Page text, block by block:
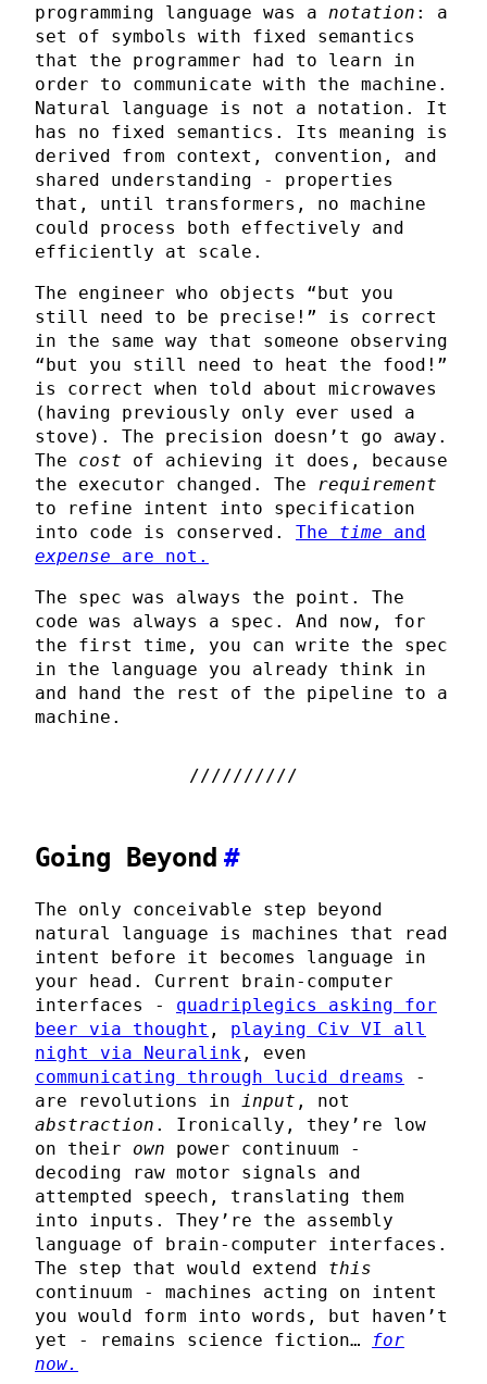
programming language was a notation : a
set of symbols with fixed semantics
that the programmer had to learn in
order to communicate with the machine.
Natural language is not a notation. It
has no fixed semantics. Its meaning is
derived from context, convention, and
shared understanding - properties
that, until transformers, no machine
could process both effectively and
efficiently at scale.
The engineer who objects “but you
still need to be precise!” is correct
in the same way that someone observing
“but you still need to heat the food!”
is correct when told about microwaves
(having previously only ever used a
stove). The precision doesn’t go away.
The cost of achieving it does, because
the executor changed. The
requirement
to refine intent into specification
into code is conserved. The time and
expense are not.
The spec was always the point. The
code was always a spec. And now, for
the first time, you can write the spec
in the language you already think in
and hand the rest of the pipeline to a
machine.
Going Beyond #
The only conceivable step beyond
natural language is machines that read
intent before it becomes language in
your head. Current brain-computer
interfaces - quadriplegics asking for
beer via thought , playing Civ VI all
night via Neuralink , even
communicating through lucid dreams
-
are revolutions in
input , not
abstraction . Ironically, they’re low
on their own power continuum -
decoding raw motor signals and
attempted speech, translating them
into inputs. They’re the assembly
language of brain-computer interfaces.
The step that would extend this
continuum - machines acting on intent
you would form into words, but haven’t
yet - remains science fiction…
for
now.